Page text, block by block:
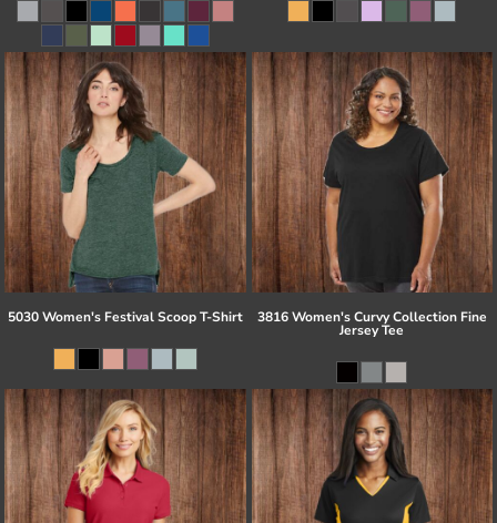
5030 Women's Festival Scoop T-Shirt 3816 Women's Curvy Collection Fine
Jersey Tee